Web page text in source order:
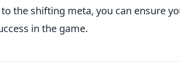
the shifting meta, you can ensure
in the game.